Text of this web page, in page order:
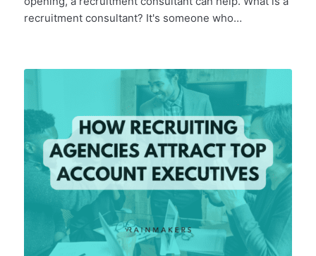
recruitment consultant? It's someone who…